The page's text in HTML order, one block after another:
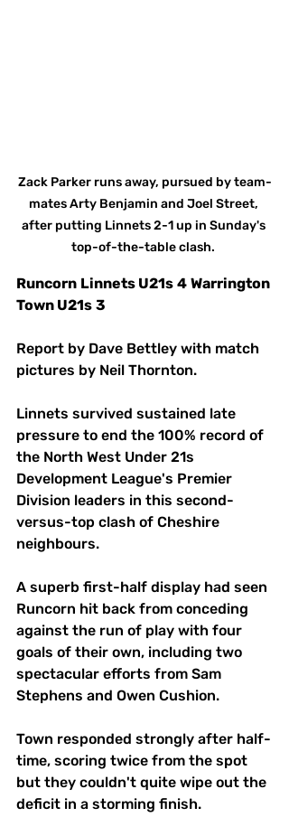
Zack Parker runs away, pursued by team-
mates Arty Benjamin and Joel Street,
after putting Linnets 2-1 up in Sunday's
top-of-the-table clash.
Runcorn Linnets U21s 4 Warrington
Town U21s 3
Report by Dave Bettley with match
pictures by Neil Thornton.
Linnets survived sustained late
pressure to end the 100% record of
the North West Under 21s
Development League's Premier
Division leaders in this second-
versus-top clash of Cheshire
neighbours.
A superb first-half display had seen
Runcorn hit back from conceding
against the run of play with four
goals of their own, including two
spectacular efforts from Sam
Stephens and Owen Cushion.
Town responded strongly after half-
time, scoring twice from the spot
but they couldn't quite wipe out the
deficit in a storming finish.